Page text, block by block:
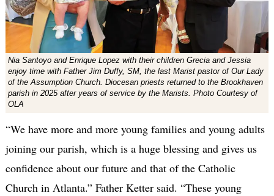
Nia Santoyo and Enrique Lopez with their children Grecia and Jessia
enjoy time with Father Jim Duffy, SM, the last Marist pastor of Our Lady
of the Assumption Church. Diocesan priests returned to the Brookhaven
parish in 2025 after years of service by the Marists. Photo Courtesy of
OLA
“We have more and more young families and young adults
joining our parish, which is a huge blessing and gives us
confidence about our future and that of the Catholic
Church in Atlanta.” Father Ketter said. “These young